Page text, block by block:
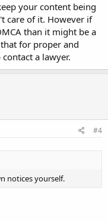
your content being
care of it. However if
than it might be a
for proper and
a lawyer.
#4
notices yourself.